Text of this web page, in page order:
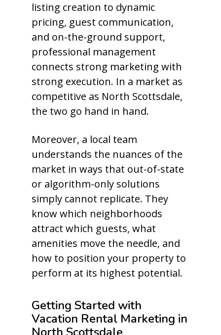
listing creation to dynamic
pricing, guest communication,
and on-the-ground support,
professional management
connects strong marketing with
strong execution. In a market as
competitive as North Scottsdale,
the two go hand in hand.
Moreover, a local team
understands the nuances of the
market in ways that out-of-state
or algorithm-only solutions
simply cannot replicate. They
know which neighborhoods
attract which guests, what
amenities move the needle, and
how to position your property to
perform at its highest potential.
Getting Started with
Vacation Rental Marketing in